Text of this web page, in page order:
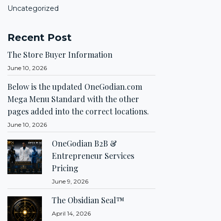
Uncategorized
Recent Post
The Store Buyer Information
June 10, 2026
Below is the updated OneGodian.com
Mega Menu Standard with the other
pages added into the correct locations.
June 10, 2026
OneGodian B2B &
Entrepreneur Services
Pricing
June 9, 2026
The Obsidian Seal™
April 14, 2026